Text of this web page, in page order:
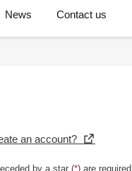
News Contact us
an account?
by a star (*) are required.